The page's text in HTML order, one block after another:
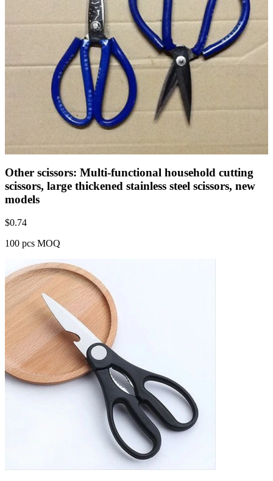
Other scissors: Multi-functional household cutting
scissors, large thickened stainless steel scissors, new
models
$0.74
100 pcs MOQ